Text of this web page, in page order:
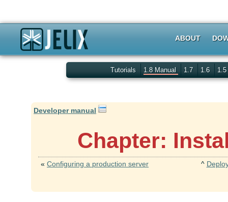
ABOUT
Tutorials 1.8 Manual 1.7 1.6 1.5
Developer manual
Chapter:
« Configuring a production server ^